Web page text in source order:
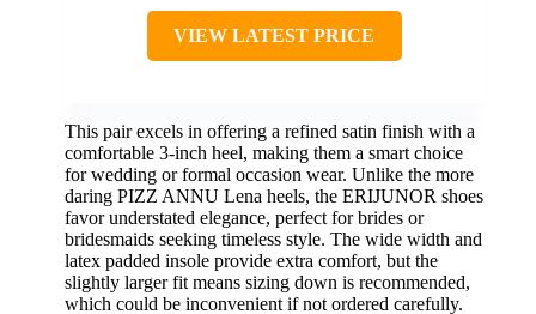
VIEW LATEST PRICE
This pair excels in offering a refined satin finish with a
comfortable 3-inch heel, making them a smart choice
for wedding or formal occasion wear. Unlike the more
daring PIZZ ANNU Lena heels, the ERIJUNOR shoes
favor understated elegance, perfect for brides or
bridesmaids seeking timeless style. The wide width and
latex padded insole provide extra comfort, but the
slightly larger fit means sizing down is recommended,
which could be inconvenient if not ordered carefully.